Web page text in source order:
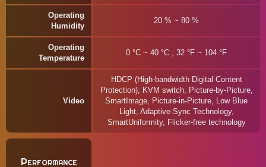
Operating
Humidity
20 % ~ 80 %
Operating
Temperature
0 °C ~ 40 °C , 32 °F ~ 104 °F
Video
HDCP (High-bandwidth Digital Content
Protection), KVM switch, Picture-by-Picture,
SmartImage, Picture-in-Picture, Low Blue
Light, Adaptive-Sync Technology,
SmartUniformity, Flicker-free technology
Performance